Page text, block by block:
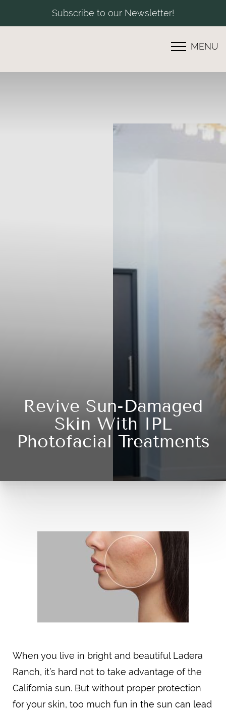
Subscribe to our Newsletter!
MENU
Revive Sun-Damaged
Skin With IPL
Photofacial Treatments
When you live in bright and beautiful Ladera
Ranch, it’s hard not to take advantage of the
California sun. But without proper protection
for your skin, too much fun in the sun can lead